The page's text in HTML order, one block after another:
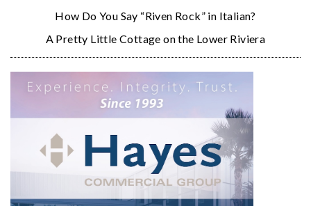
How Do You Say “Riven Rock” in Italian?
A Pretty Little Cottage on the Lower Riviera